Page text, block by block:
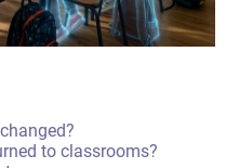
to classrooms?